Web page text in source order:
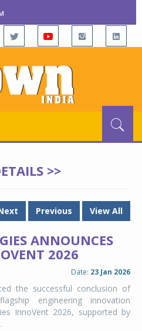
>>
Previous View All
ANNOUNCES
2026
Date: 23 Jan 2026
the successful conclusion of
engineering innovation
InnoVent 2026, supported by